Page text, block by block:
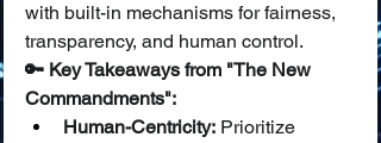
with built-in mechanisms for fairness,
transparency, and human control.
🔑 Key Takeaways from "The New
Commandments":
Human-Centricity: Prioritize